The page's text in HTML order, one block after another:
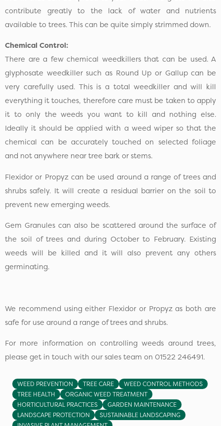
contribute greatly to the lack of water and nutrients
available to trees. This can be quite simply strimmed down.
Chemical Control:
There are a few chemical weedkillers that can be used. A
glyphosate weedkiller such as Round Up or Gallup can be
very carefully used. This is a total weedkiller and will kill
everything it touches, therefore care must be taken to apply
it to only the weeds you want to kill and nothing else.
Ideally it should be applied with a weed wiper so that the
chemical can be accurately touched on selected foliage
and not anywhere near tree bark or stems.
Flexidor or Propyz can be used around a range of trees and
shrubs safely. It will create a residual barrier on the soil to
prevent new emerging weeds.
Gem Granules can also be scattered around the surface of
the soil of trees and during October to February. Existing
weeds will be killed and it will also prevent any others
germinating.
We recommend using either Flexidor or Propyz as both are
safe for use around a range of trees and shrubs.
For more information on controlling weeds around trees,
please get in touch with our sales team on 01522 246491.
WEED PREVENTION TREE CARE
WEED CONTROL METHODS
TREE HEALTH
ORGANIC WEED TREATMENT
HORTICULTURAL PRACTICES
GARDEN MAINTENANCE
LANDSCAPE PROTECTION
SUSTAINABLE LANDSCAPING